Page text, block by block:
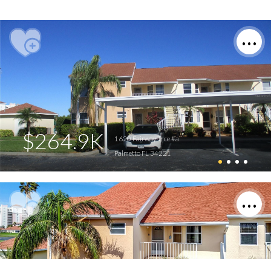
$264.9K
1620 Fairway Trce #a
Palmetto FL 34221